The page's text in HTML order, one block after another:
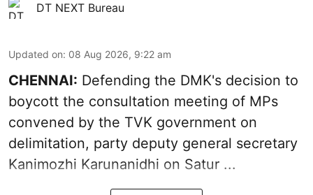
DT NEXT Bureau
Updated on: 08 Aug 2026, 9:22 am
CHENNAI: Defending the DMK's decision to
boycott the consultation meeting of MPs
convened by the TVK government on
delimitation, party deputy general secretary
Kanimozhi Karunanidhi on Satur ...